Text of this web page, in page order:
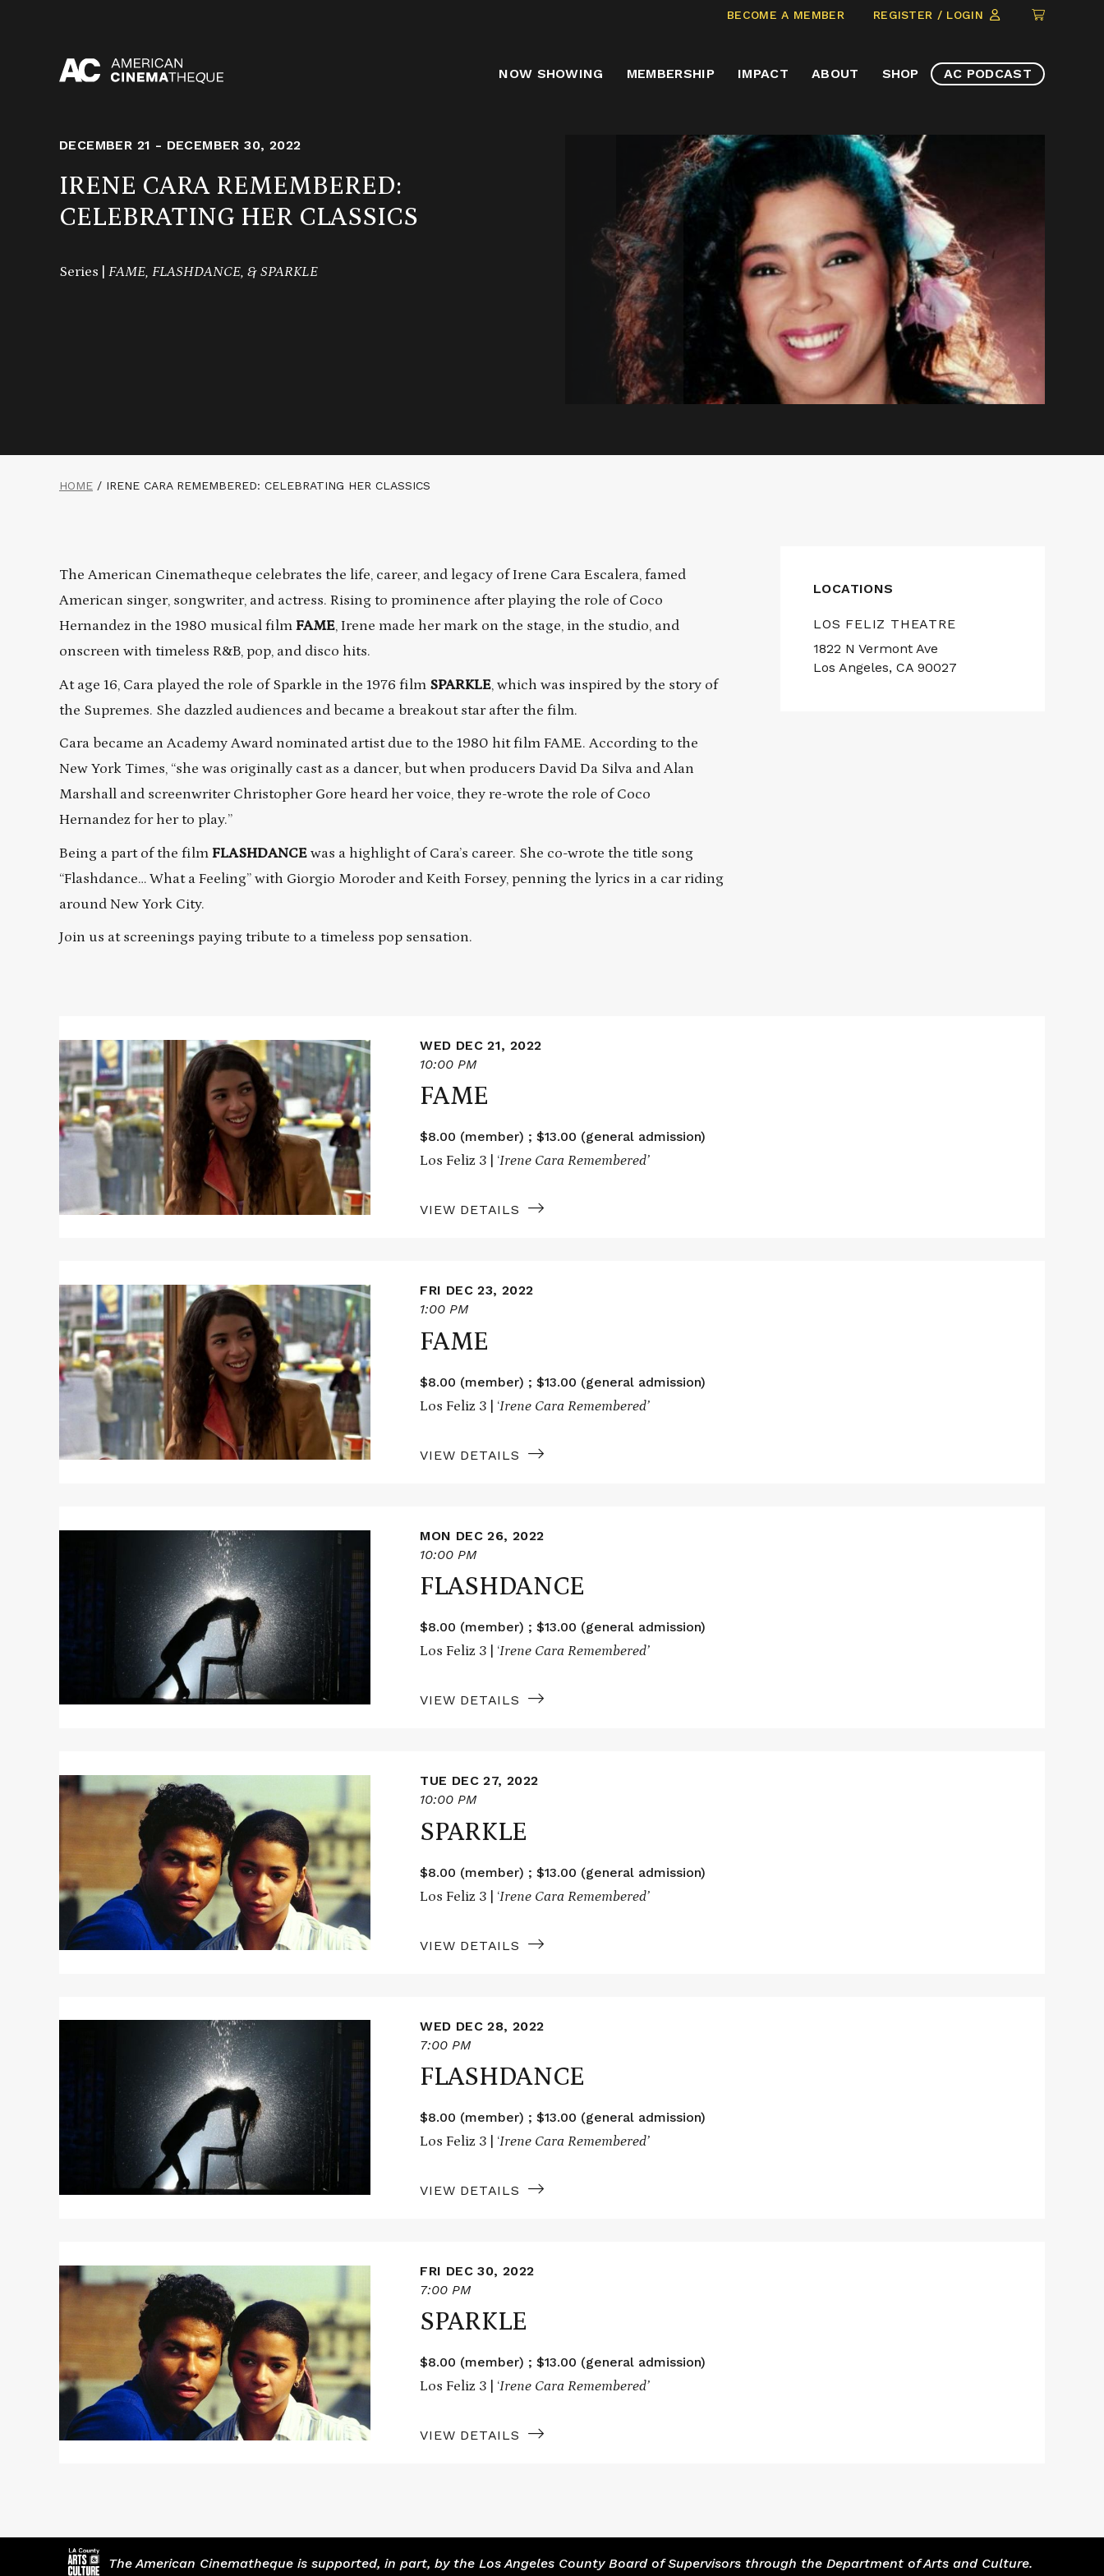
BECOME A MEMBER REGISTER / LOGIN
CLICK
ITEMS
NOW SHOWING MEMBERSHIP IMPACT ABOUT SHOP AC PODCAST
DECEMBER 21 - DECEMBER 30, 2022
IRENE CARA REMEMBERED:
CELEBRATING HER CLASSICS
Series | FAME, FLASHDANCE, & SPARKLE
HOME / IRENE CARA REMEMBERED: CELEBRATING HER CLASSICS
The American Cinematheque celebrates the life, career, and legacy of Irene Cara Escalera, famed
American singer, songwriter, and actress. Rising to prominence after playing the role of Coco
Hernandez in the 1980 musical film FAME, Irene made her mark on the stage, in the studio, and
onscreen with timeless R&B, pop, and disco hits.
At age 16, Cara played the role of Sparkle in the 1976 film SPARKLE, which was inspired by the story of
the Supremes. She dazzled audiences and became a breakout star after the film.
Cara became an Academy Award nominated artist due to the 1980 hit film FAME. According to the
New York Times, “she was originally cast as a dancer, but when producers David Da Silva and Alan
Marshall and screenwriter Christopher Gore heard her voice, they re-wrote the role of Coco
Hernandez for her to play.”
Being a part of the film FLASHDANCE was a highlight of Cara’s career. She co-wrote the title song
“Flashdance… What a Feeling” with Giorgio Moroder and Keith Forsey, penning the lyrics in a car riding
around New York City.
Join us at screenings paying tribute to a timeless pop sensation.
LOCATIONS
LOS FELIZ THEATRE
1822 N Vermont Ave
Los Angeles, CA 90027
More
about
FAME
WED DEC 21, 2022
10:00 PM
FAME
$8.00 (member) ; $13.00 (general admission)
Los Feliz 3 | ‘Irene Cara Remembered’
VIEW DETAILS
More
about
FAME
FRI DEC 23, 2022
1:00 PM
FAME
$8.00 (member) ; $13.00 (general admission)
Los Feliz 3 | ‘Irene Cara Remembered’
VIEW DETAILS
More
MON DEC 26, 2022
10:00 PM
FLASHDANCE
$8.00 (member) ; $13.00 (general admission)
Los Feliz 3 | ‘Irene Cara Remembered’
VIEW DETAILS
More
about
SPARKLE
TUE DEC 27, 2022
10:00 PM
SPARKLE
$8.00 (member) ; $13.00 (general admission)
Los Feliz 3 | ‘Irene Cara Remembered’
VIEW DETAILS
More
WED DEC 28, 2022
7:00 PM
FLASHDANCE
$8.00 (member) ; $13.00 (general admission)
Los Feliz 3 | ‘Irene Cara Remembered’
VIEW DETAILS
More
about
SPARKLE
FRI DEC 30, 2022
7:00 PM
SPARKLE
$8.00 (member) ; $13.00 (general admission)
Los Feliz 3 | ‘Irene Cara Remembered’
VIEW DETAILS
The American Cinematheque is supported, in part, by the Los Angeles County Board of Supervisors through the Department of Arts and Culture.